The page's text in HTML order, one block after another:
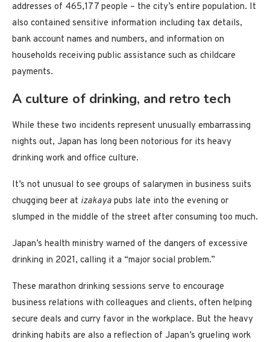
addresses of 465,177 people – the city’s entire population. It
also contained sensitive information including tax details,
bank account names and numbers, and information on
households receiving public assistance such as childcare
payments.
A culture of drinking, and retro tech
While these two incidents represent unusually embarrassing
nights out, Japan has long been notorious for its heavy
drinking work and office culture.
It’s not unusual to see groups of salarymen in business suits
chugging beer at izakaya pubs late into the evening or
slumped in the middle of the street after consuming too much.
Japan’s health ministry warned of the dangers of excessive
drinking in 2021, calling it a “major social problem.”
These marathon drinking sessions serve to encourage
business relations with colleagues and clients, often helping
secure deals and curry favor in the workplace. But the heavy
drinking habits are also a reflection of Japan’s grueling work